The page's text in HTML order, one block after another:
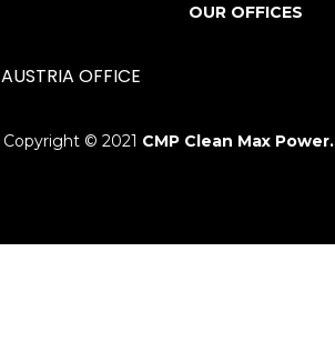
OUR OFFICES
AUSTRIA OFFICE
Copyright © 2021 CMP Clean Max Power.